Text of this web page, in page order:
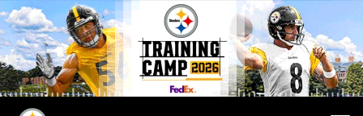
Skip
to
main
content